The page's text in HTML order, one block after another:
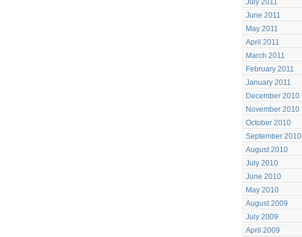
July 2011
June 2011
May 2011
April 2011
March 2011
February 2011
January 2011
December 2010
November 2010
October 2010
September 2010
August 2010
July 2010
June 2010
May 2010
August 2009
July 2009
April 2009